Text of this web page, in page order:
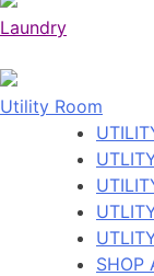
Laundry
Utility Room
SHOP